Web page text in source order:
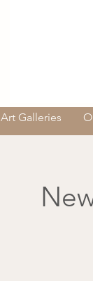
Art Galleries